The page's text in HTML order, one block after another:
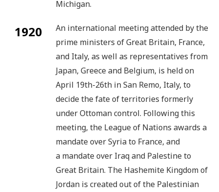
Michigan.
1920
An international meeting attended by the
prime ministers of Great Britain, France,
and Italy, as well as representatives from
Japan, Greece and Belgium, is held on
April 19th-26th in San Remo, Italy, to
decide the fate of territories formerly
under Ottoman control. Following this
meeting, the League of Nations awards a
mandate over Syria to France, and
a mandate over Iraq and Palestine to
Great Britain. The Hashemite Kingdom of
Jordan is created out of the Palestinian